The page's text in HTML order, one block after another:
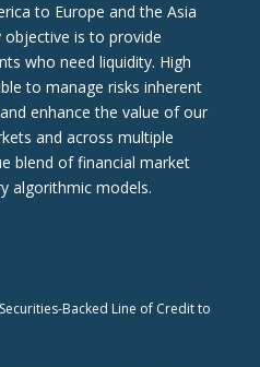
to Europe and the Asia
objective is to provide
who need liquidity. High
to manage risks inherent
enhance the value of our
and across multiple
blend of financial market
algorithmic models.
Backed Line of Credit to